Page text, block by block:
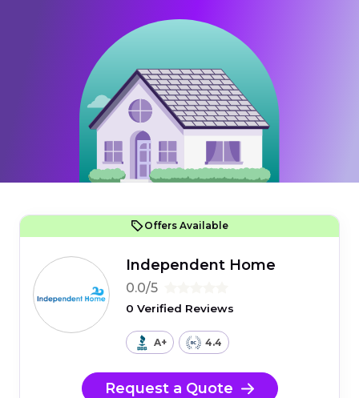
Offers Available
Independent Home
0.0/5
0 Verified Reviews
A+ 4.4
Request a Quote